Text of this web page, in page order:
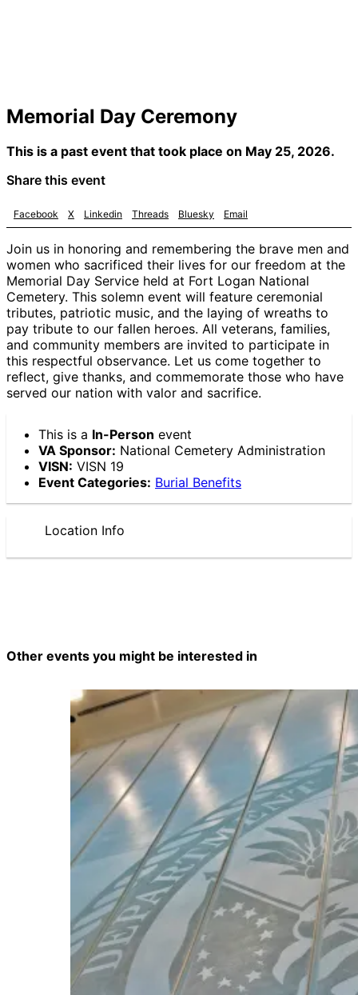
Memorial Day Ceremony
This is a past event that took place on May 25, 2026.
Share this event
Facebook X Linkedin Threads Bluesky Email
Join us in honoring and remembering the brave men and
women who sacrificed their lives for our freedom at the
Memorial Day Service held at Fort Logan National
Cemetery. This solemn event will feature ceremonial
tributes, patriotic music, and the laying of wreaths to
pay tribute to our fallen heroes. All veterans, families,
and community members are invited to participate in
this respectful observance. Let us come together to
reflect, give thanks, and commemorate those who have
served our nation with valor and sacrifice.
This is a In-Person event
VA Sponsor: National Cemetery Administration
VISN: VISN 19
Event Categories: Burial Benefits
Location Info
Other events you might be interested in